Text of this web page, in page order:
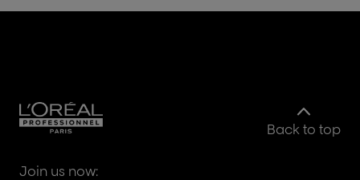
Back to top
Join us now: